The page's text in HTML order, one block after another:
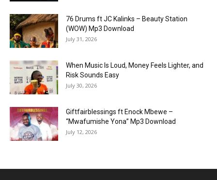
76 Drums ft JC Kalinks – Beauty Station
(WOW) Mp3 Download
July 31, 2026
When Music Is Loud, Money Feels Lighter, and
Risk Sounds Easy
July 30, 2026
Giftfairblessings ft Enock Mbewe –
“Mwafumishe Yona” Mp3 Download
July 12, 2026